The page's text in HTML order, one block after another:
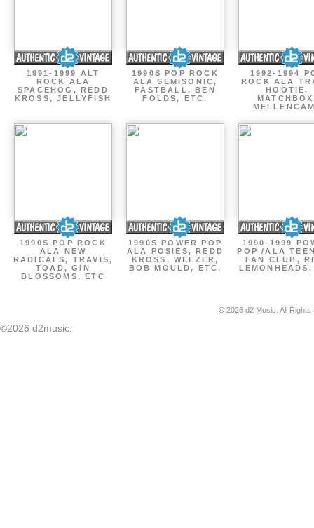
1991-1999 ALT
ROCK ALA
SPACEHOG, REDD
KROSS, JELLYFISH
1990S POP ROCK
ALA SEMISONIC,
FASTBALL, BEN
FOLDS, ETC.
1992-1994
ROCK ALA
HOOTIE,
1990S POP ROCK
ALA NEW
RADICALS, TRAVIS,
TOAD, GIN
BLOSSOMS, ETC
1990S POWER POP
ALA POSIES, REDD
KROSS, WEEZER,
BOB MOULD, ETC.
1990-1999
POP /ALA
FAN CLUB,
© 2026 d2 Music. All
©2026 d2music.